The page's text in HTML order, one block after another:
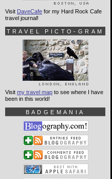
Visit DaveCafe for my Hard Rock Cafe
travel journal!
TRAVEL PICTO-GRAM
Visit my travel map to see where I have
been in this world!
BADGEMANIA